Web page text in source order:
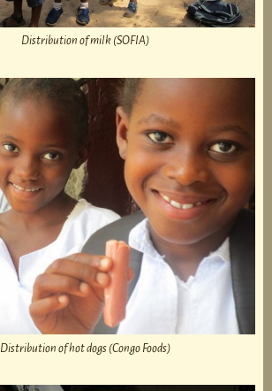
Distribution of milk (SOFIA)
Distribution of hot dogs (Congo Foods)